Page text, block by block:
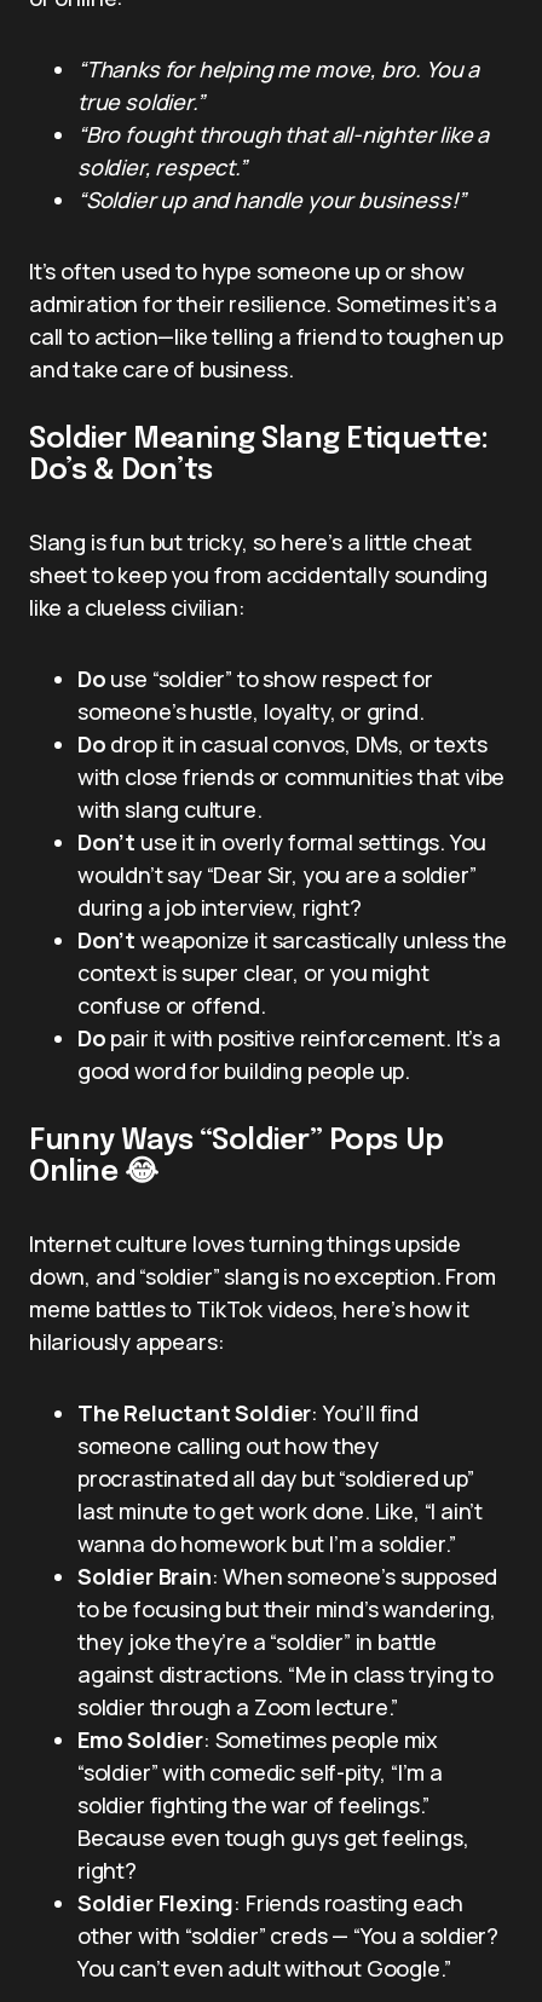
“Thanks for helping me move, bro. You a
true soldier.”
“Bro fought through that all-nighter like a
soldier, respect.”
“Soldier up and handle your business!”
It’s often used to hype someone up or show
admiration for their resilience. Sometimes it’s a
call to action—like telling a friend to toughen up
and take care of business.
Soldier Meaning Slang Etiquette:
Do’s & Don’ts
Slang is fun but tricky, so here’s a little cheat
sheet to keep you from accidentally sounding
like a clueless civilian:
Do use “soldier” to show respect for
someone’s hustle, loyalty, or grind.
Do drop it in casual convos, DMs, or texts
with close friends or communities that vibe
with slang culture.
Don’t use it in overly formal settings. You
wouldn’t say “Dear Sir, you are a soldier”
during a job interview, right?
Don’t weaponize it sarcastically unless the
context is super clear, or you might
confuse or offend.
Do pair it with positive reinforcement. It’s a
good word for building people up.
Funny Ways “Soldier” Pops Up
Online 😂
Internet culture loves turning things upside
down, and “soldier” slang is no exception. From
meme battles to TikTok videos, here’s how it
hilariously appears:
The Reluctant Soldier: You’ll find
someone calling out how they
procrastinated all day but “soldiered up”
last minute to get work done. Like, “I ain’t
wanna do homework but I’m a soldier.”
Soldier Brain: When someone’s supposed
to be focusing but their mind’s wandering,
they joke they’re a “soldier” in battle
against distractions. “Me in class trying to
soldier through a Zoom lecture.”
Emo Soldier: Sometimes people mix
“soldier” with comedic self-pity, “I’m a
soldier fighting the war of feelings.”
Because even tough guys get feelings,
right?
Soldier Flexing: Friends roasting each
other with “soldier” creds — “You a soldier?
You can’t even adult without Google.”